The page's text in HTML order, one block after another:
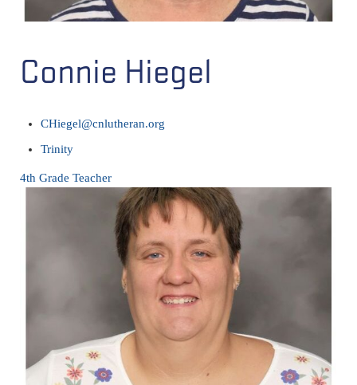
Connie Hiegel
CHiegel@cnlutheran.org
Trinity
4th Grade Teacher